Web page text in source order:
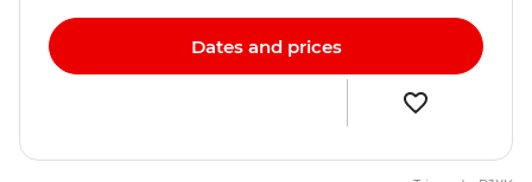
Dates and prices